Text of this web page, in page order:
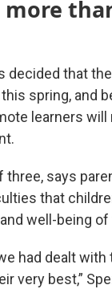
decided that
spring, and
learners will
says
that
well-being
had dealt with
very best,”